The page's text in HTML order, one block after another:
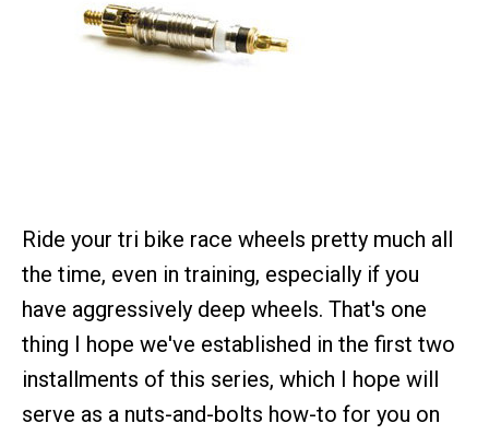
Ride your tri bike race wheels pretty much all
the time, even in training, especially if you
have aggressively deep wheels. That's one
thing I hope we've established in the first two
installments of this series, which I hope will
serve as a nuts-and-bolts how-to for you on